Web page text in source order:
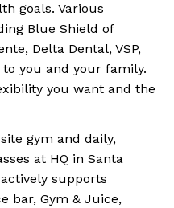
goals. Various
Blue Shield of
Delta Dental, VSP,
you and your family.
you want and the
gym and daily,
at HQ in Santa
supports
bar, Gym & Juice,